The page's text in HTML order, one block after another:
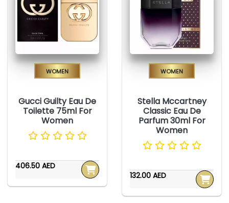
Women
Gucci Guilty Eau De
Toilette 75ml For
Women
406.50 AED
Women
Stella Mccartney
Classic Eau De
Parfum 30ml For
Women
132.00 AED